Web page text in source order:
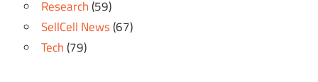
Research(59)
SellCell News(67)
Tech(79)